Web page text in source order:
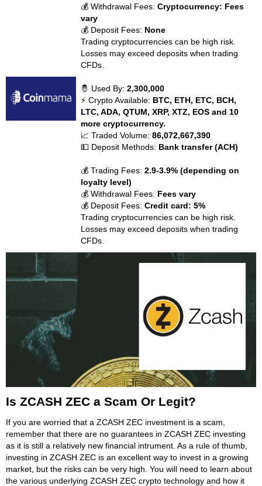
💰 Withdrawal Fees:Cryptocurrency: Fees
vary
💰 Deposit Fees: None
Trading cryptocurrencies can be high risk.
Losses may exceed deposits when trading
CFDs.
🤴 Used By:2,300,000
⚡ Crypto Available: BTC, ETH, ETC, BCH,
LTC, ADA, QTUM, XRP, XTZ, EOS and 10
more cryptocurrency.
📈 Traded Volume:86,072,667,390
💵 Deposit Methods: Bank transfer (ACH)
💰 Trading Fees:2.9-3.9% (depending on
loyalty level)
💰 Withdrawal Fees: Fees vary
💰 Deposit Fees:Credit card: 5%
Trading cryptocurrencies can be high risk.
Losses may exceed deposits when trading
CFDs.
Is ZCASH ZEC a Scam Or Legit?
If you are worried that a ZCASH ZEC investment is a scam,
remember that there are no guarantees in ZCASH ZEC investing
as it is still a relatively new financial intrument. As a rule of thumb,
investing in ZCASH ZEC is an excellent way to invest in a growing
market, but the risks can be very high. You will need to learn about
the various underlying ZCASH ZEC crypto technology and how it